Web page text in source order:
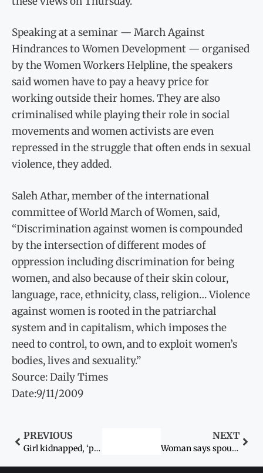
Speaking at a seminar — March Against
Hindrances to Women Development — organised
by the Women Workers Helpline, the speakers
said women have to pay a heavy price for
working outside their homes. They are also
criminalised while playing their role in social
movements and women activists are even
repressed in the struggle that often ends in sexual
violence, they added.
Saleh Athar, member of the international
committee of World March of Women, said,
“Discrimination against women is compounded
by the intersection of different modes of
oppression including discrimination for being
women, and also because of their skin colour,
language, race, ethnicity, class, religion… Violence
against women is rooted in the patriarchal
system and in capitalism, which imposes the
need to control, to own, and to exploit women’s
bodies, lives and sexuality.”
Source: Daily Times
Date:9/11/2009
PREVIOUS
Girl kidnapped, ‘poisoned’ to death
NEXT
Woman says spouse, in-laws attempted to kill her